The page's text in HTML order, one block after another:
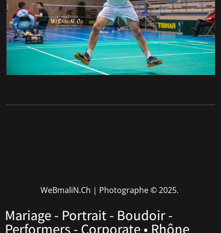
WeBmaliN.Ch | Photographe© 2025.
Mariage - Portrait - Boudoir -
Performers - Corporate • Rhône